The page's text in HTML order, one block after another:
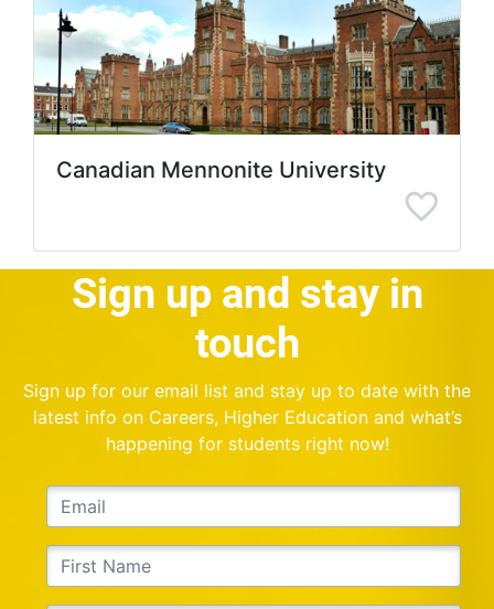
Canadian Mennonite University
Sign up and stay in
touch
Sign up for our email list and stay up to date with the
latest info on Careers, Higher Education and what’s
happening for students right now!